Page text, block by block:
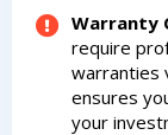
Warranty
require
warranties
ensures
your